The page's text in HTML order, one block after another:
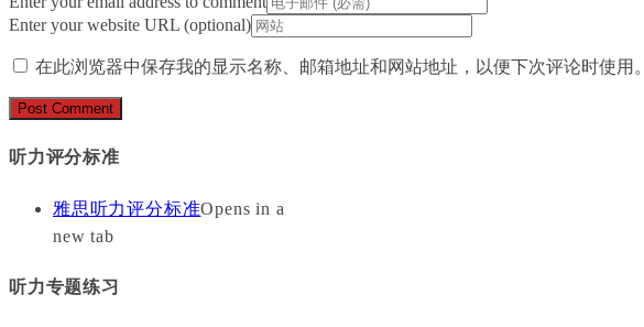
Enter your website URL (optional)
在此浏览器中保存我的显示名称、邮箱地址和网站地址，以便下次评论时使用。
听力评分标准
雅思听力评分标准Opens in a
new tab
听力专题练习